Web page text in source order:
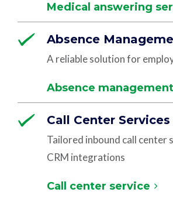
Medical answering
Absence
A reliable solution for
Absence
Call Center Services
Tailored inbound call center
CRM integrations
Call center service